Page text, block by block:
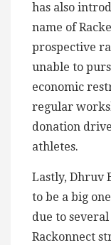
has also
name of
prospective
unable to
economic
regular
donation
athletes.
Lastly, Dhruv
to be a big
due to
Rackonnect